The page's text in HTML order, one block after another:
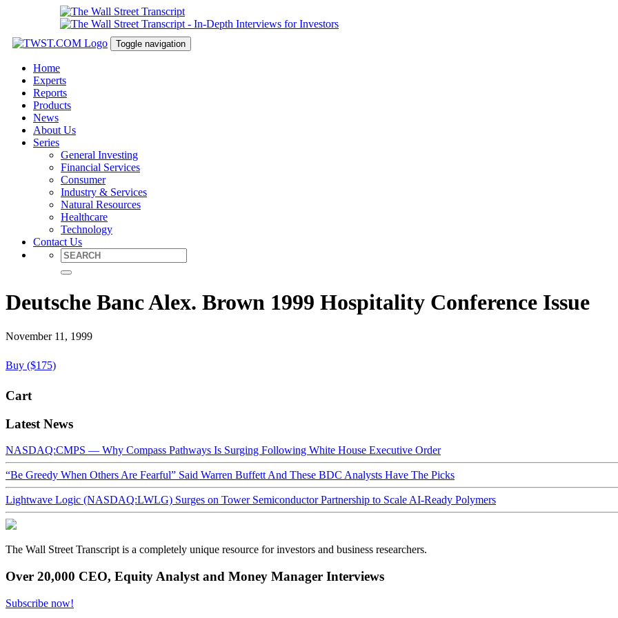
Toggle navigation
Home
Experts
Reports
Products
News
About Us
Series
General Investing
Financial Services
Consumer
Industry & Services
Natural Resources
Healthcare
Technology
Contact Us
Deutsche Banc Alex. Brown 1999 Hospitality Conference Issue
November 11, 1999
Buy ($175)
Cart
Latest News
NASDAQ:CMPS — Why Compass Pathways Is Surging Following White House Executive Order
“Be Greedy When Others Are Fearful” Said Warren Buffett And These BDC Analysts Have The Picks
Lightwave Logic (NASDAQ:LWLG) Surges on Tower Semiconductor Partnership to Scale AI-Ready Polymers
The Wall Street Transcript is a completely unique resource for investors and business researchers.
Over 20,000 CEO, Equity Analyst and Money Manager Interviews
Subscribe now!